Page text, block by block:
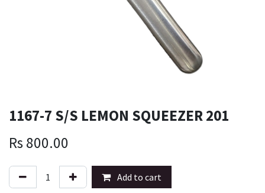
1167-7 S/S LEMON SQUEEZER 201
Rs 800.00
Add to cart